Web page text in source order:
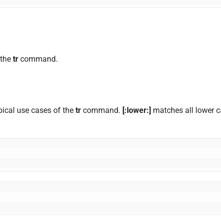
tr command.
use cases of the tr command. [:lower:] matches all lower